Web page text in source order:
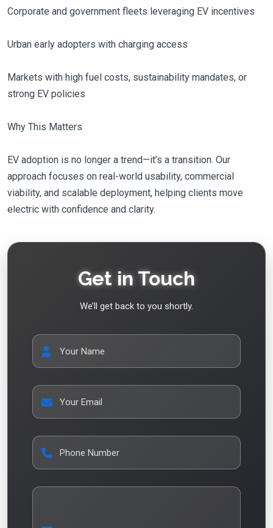
Corporate and government fleets leveraging EV incentives
Urban early adopters with charging access
Markets with high fuel costs, sustainability mandates, or
strong EV policies
Why This Matters
EV adoption is no longer a trend—it’s a transition. Our
approach focuses on real-world usability, commercial
viability, and scalable deployment, helping clients move
electric with confidence and clarity.
Get in Touch
We’ll get back to you shortly.
Your Name
Your Email
Phone Number